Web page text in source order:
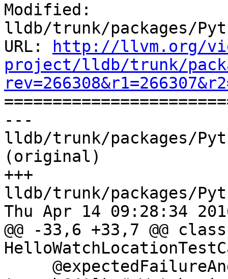
Modified:
lldb/trunk/packages/
URL:
http://llvm.org/
project/lldb/trunk/
---
lldb/trunk/packages/
(original)
+++
lldb/trunk/packages/
Thu Apr 14 09:28:34
@@ -33,6 +33,7 @@ class